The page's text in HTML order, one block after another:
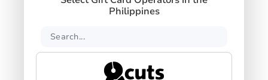
Philippines